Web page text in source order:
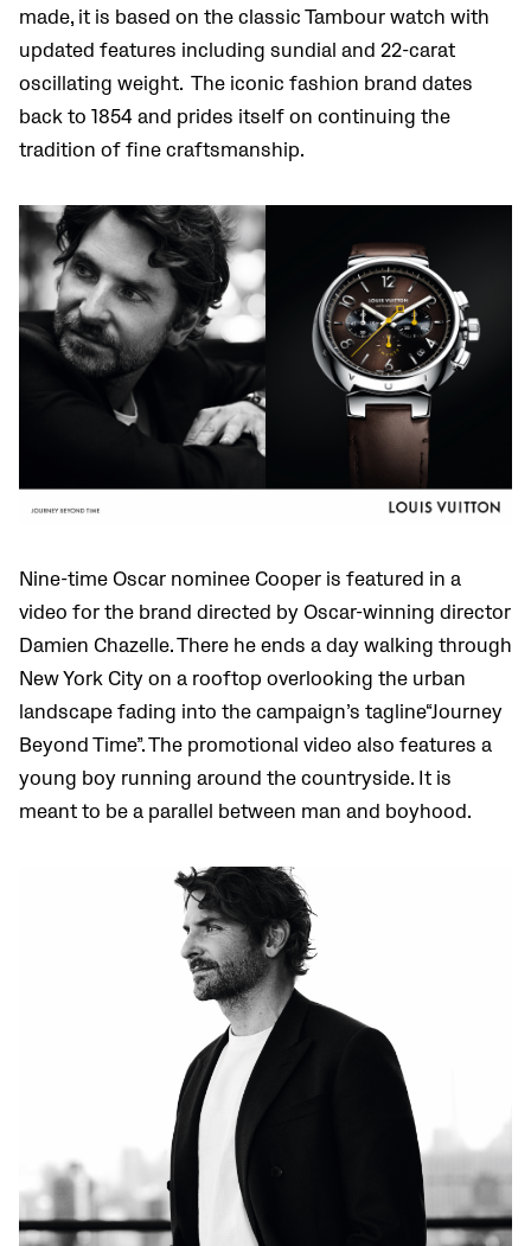
made, it is based on the classic Tambour watch with
updated features including sundial and 22-carat
oscillating weight. The iconic fashion brand dates
back to 1854 and prides itself on continuing the
tradition of fine craftsmanship.
Nine-time Oscar nominee Cooper is featured in a
video for the brand directed by Oscar-winning director
Damien Chazelle. There he ends a day walking through
New York City on a rooftop overlooking the urban
landscape fading into the campaign’s tagline“Journey
Beyond Time”. The promotional video also features a
young boy running around the countryside. It is
meant to be a parallel between man and boyhood.